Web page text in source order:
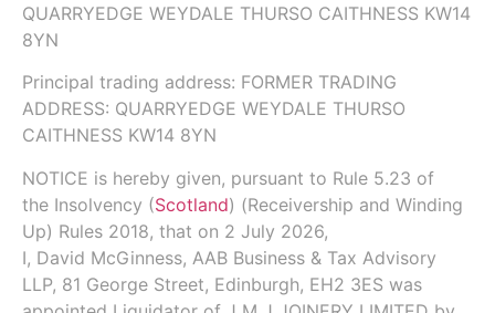
QUARRYEDGE WEYDALE THURSO CAITHNESS KW14
8YN
Principal trading address: FORMER TRADING
ADDRESS: QUARRYEDGE WEYDALE THURSO
CAITHNESS KW14 8YN
NOTICE is hereby given, pursuant to Rule 5.23 of
the Insolvency (Scotland) (Receivership and Winding
Up) Rules 2018, that on 2 July 2026,
I, David McGinness, AAB Business & Tax Advisory
LLP, 81 George Street, Edinburgh, EH2 3ES was